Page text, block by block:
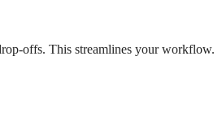
offs. This streamlines your workflow.